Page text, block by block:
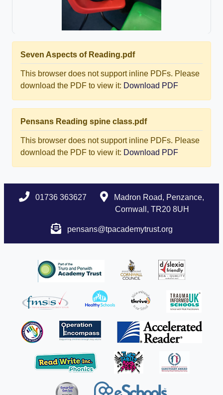
Seven Aspects of Reading.pdf
This browser does not support inline PDFs. Please
download the PDF to view it: Download PDF
Pensans Reading spine class.pdf
This browser does not support inline PDFs. Please
download the PDF to view it: Download PDF
01736 363627
Madron Road, Penzance,
Cornwall, TR20 8UH
pensans@tpacademytrust.org